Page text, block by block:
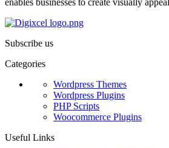
enables businesses to create visually
Subscribe us
Categories
Wordpress Themes
Wordpress Plugins
PHP Scripts
Woocommerce Plugins
Useful Links